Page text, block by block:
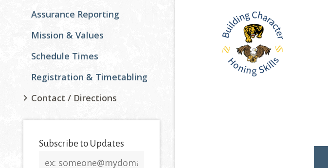
Assurance Reporting
Mission & Values
Schedule Times
Registration & Timetabling
Contact / Directions
Subscribe to Updates